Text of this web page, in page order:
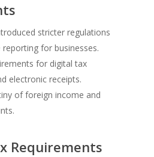
stricter regulations
for businesses.
for digital tax
electronic receipts.
of foreign income and
Requirements